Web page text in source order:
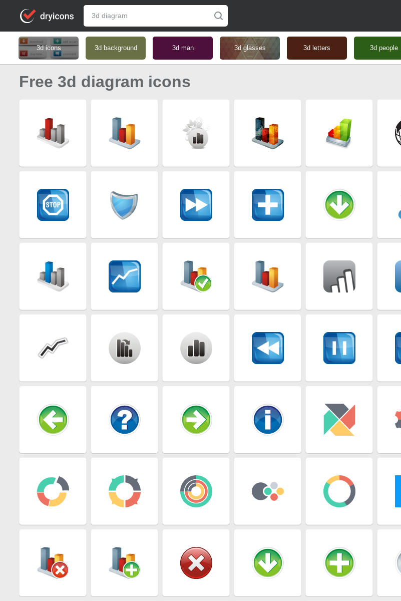
3d icons 3d background 3d man 3d glasses 3d letters 3d people
Free 3d diagram icons